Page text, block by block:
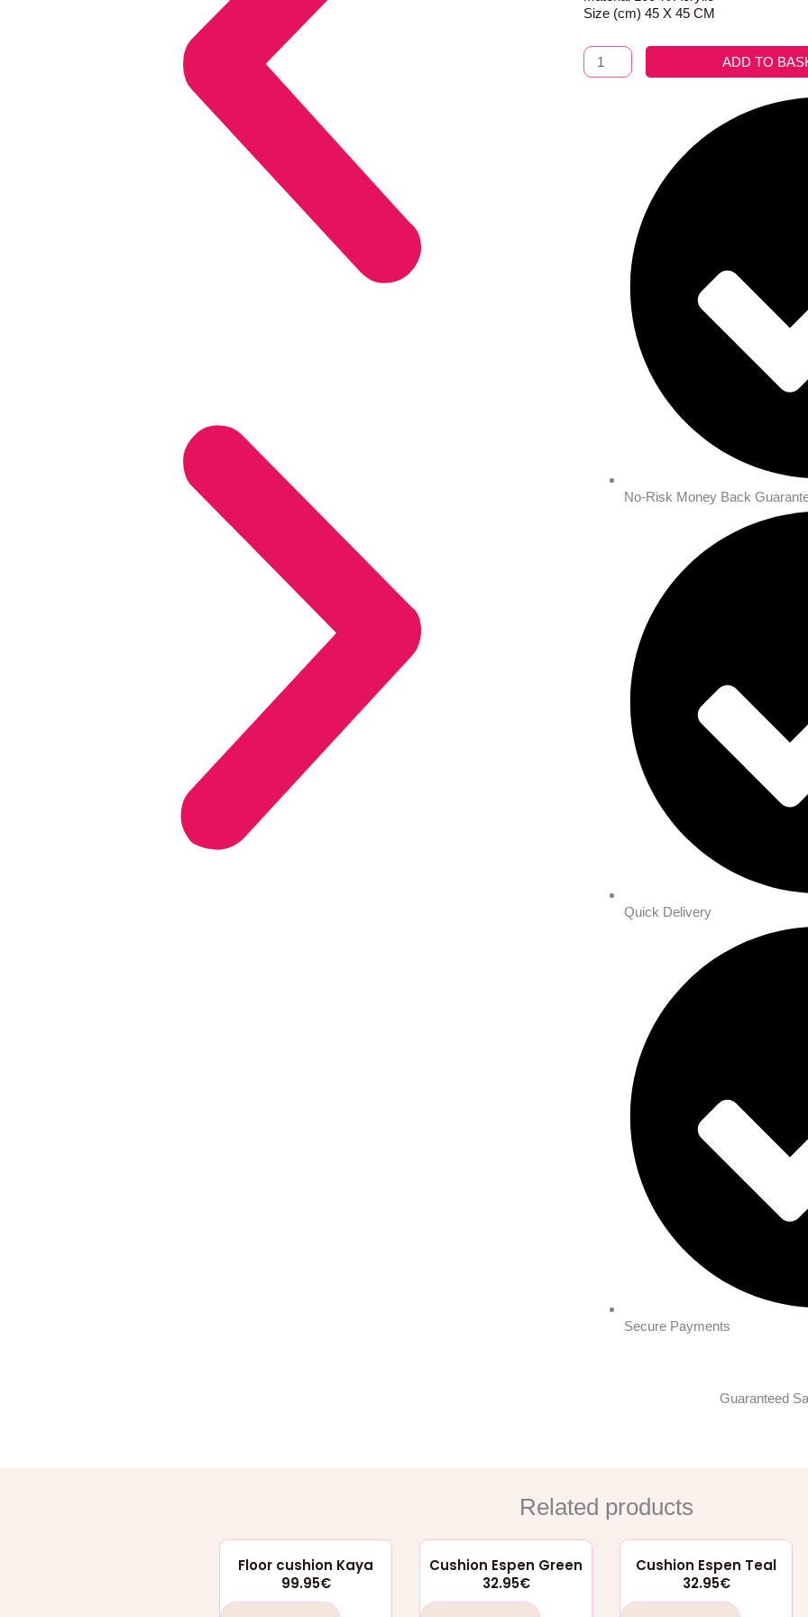
Size (cm) 45 X 45 CM
Cushion
Amira
ADD TO
No-Risk Money Back
Quick Delivery
Secure Payments
Guaranteed
Related products
Floor cushion Kaya
99.95€
Cushion Espen Green
32.95€
Cushion Espen Teal
32.95€